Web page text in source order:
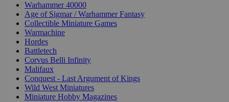
Warhammer 40000
Age of Sigmar / Warhammer Fantasy
Collectible Miniature Games
Warmachine
Hordes
Battletech
Corvus Belli Infinity
Malifaux
Conquest - Last Argument of Kings
Wild West Miniatures
Miniature Hobby Magazines